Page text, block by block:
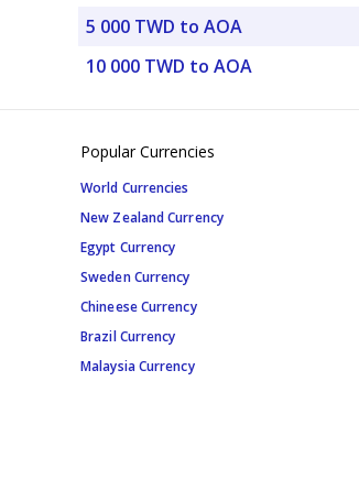
5 000 TWD to AOA
10 000 TWD to AOA
Popular Currencies
World Currencies
New Zealand Currency
Egypt Currency
Sweden Currency
Chineese Currency
Brazil Currency
Malaysia Currency